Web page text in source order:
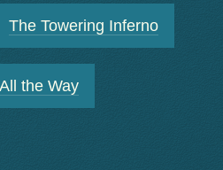
The Towering Inferno
the Way